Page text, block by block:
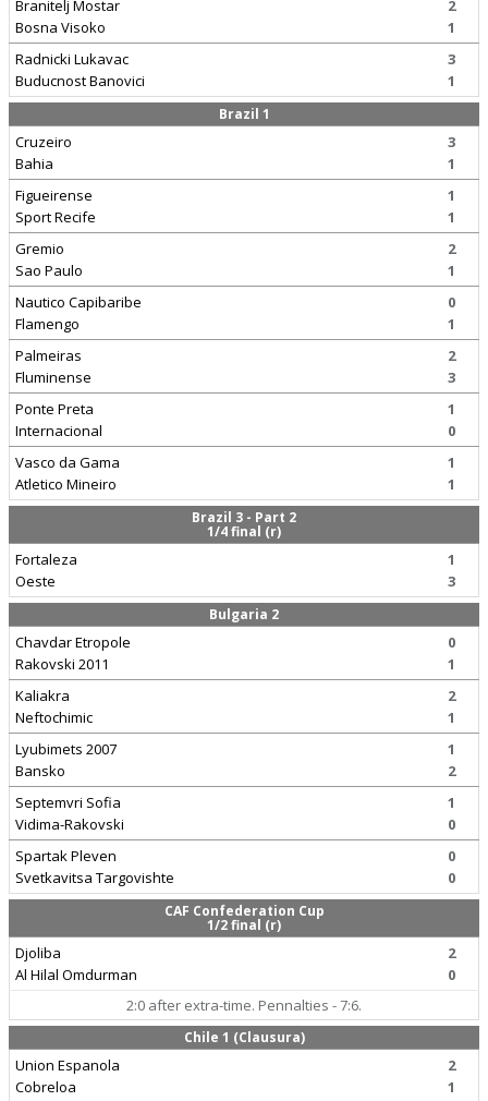
Branitelj Mostar
Bosna Visoko
2
1
Radnicki Lukavac
Buducnost Banovici
3
1
Brazil 1
Cruzeiro
Bahia
3
1
Figueirense
Sport Recife
1
1
Gremio
Sao Paulo
2
1
Nautico Capibaribe
Flamengo
0
1
Palmeiras
Fluminense
2
3
Ponte Preta
Internacional
1
0
Vasco da Gama
Atletico Mineiro
1
1
Brazil 3 - Part 2
1/4 final (r)
Fortaleza
Oeste
1
3
Bulgaria 2
Chavdar Etropole
Rakovski 2011
0
1
Kaliakra
Neftochimic
2
1
Lyubimets 2007
Bansko
1
2
Septemvri Sofia
Vidima-Rakovski
1
0
Spartak Pleven
Svetkavitsa Targovishte
0
0
CAF Confederation Cup
1/2 final (r)
Djoliba
Al Hilal Omdurman
2
0
2:0 after extra-time. Pennalties - 7:6.
Chile 1 (Clausura)
Union Espanola
Cobreloa
2
1